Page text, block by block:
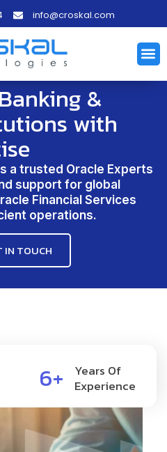
info@croskal.com
&
with
a trusted Oracle Experts
support for global
Financial Services
operations.
IN TOUCH
6+
Years Of
Experience